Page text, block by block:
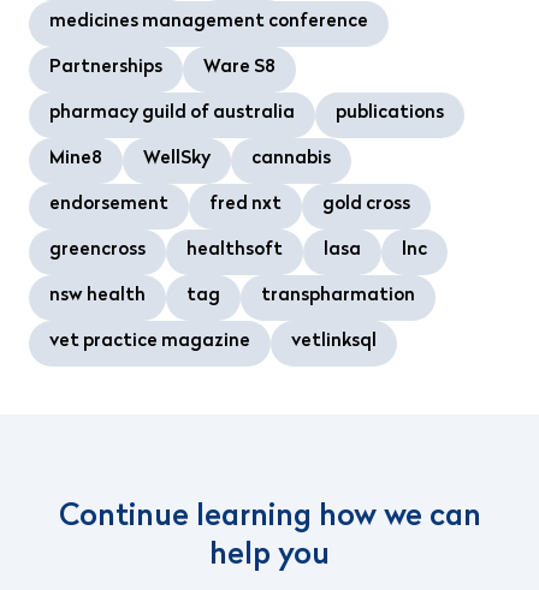
medicines management conference
Partnerships Ware S8
pharmacy guild of australia publications
Mine8 WellSky cannabis
endorsement fred nxt gold cross
greencross healthsoft lasa lnc
nsw health tag transpharmation
vet practice magazine vetlinksql
Continue learning how we can
help you